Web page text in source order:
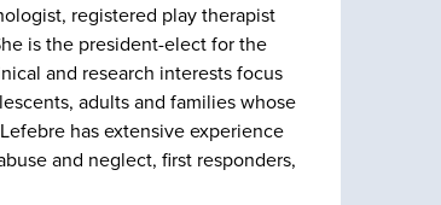
registered play therapist
is the president-elect for the
and research interests focus
adults and families whose
has extensive experience
and neglect, first responders,